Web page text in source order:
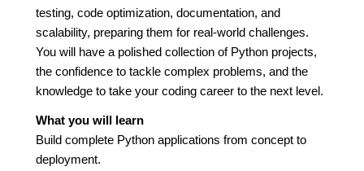
testing, code optimization, documentation, and
scalability, preparing them for real-world challenges.
You will have a polished collection of Python projects,
the confidence to tackle complex problems, and the
knowledge to take your coding career to the next level.
What you will learn
Build complete Python applications from concept to
deployment.